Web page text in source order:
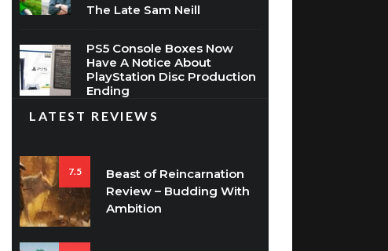
The Late Sam Neill
PS5 Console Boxes Now
Have A Notice About
PlayStation Disc Production
Ending
LATEST REVIEWS
7.5
Beast of Reincarnation
Review – Budding With
Ambition